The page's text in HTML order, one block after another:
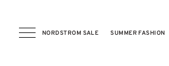
NORDSTROM SALE SUMMER FASHION